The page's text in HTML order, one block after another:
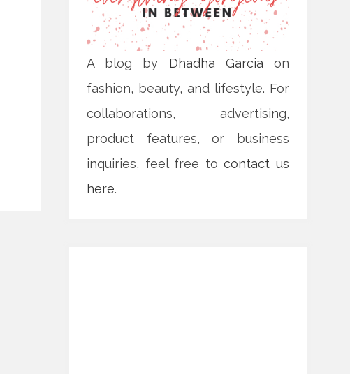
A blog by Dhadha Garcia on
fashion, beauty, and lifestyle. For
collaborations, advertising,
product features, or business
inquiries, feel free tocontact us
here.